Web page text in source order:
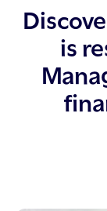
is